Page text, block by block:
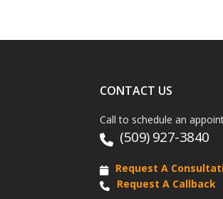
CONTACT US
Call to schedule an
(509) 927-3840
Request A
Request A Callback